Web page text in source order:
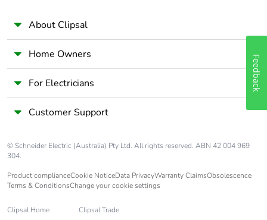
About Clipsal
Home Owners
For Electricians
Customer Support
© Schneider Electric (Australia) Pty Ltd. All rights reserved. ABN 42 004 969
304.
Product complianceCookie NoticeData PrivacyWarranty ClaimsObsolescence
Terms & ConditionsChange your cookie settings
Clipsal Home Clipsal Trade
Feedback